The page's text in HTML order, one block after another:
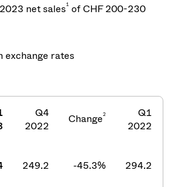
net sales1 of CHF 200-230
exchange rates
Q4
2022
Change2
Q1
2022
249.2 -45.3% 294.2